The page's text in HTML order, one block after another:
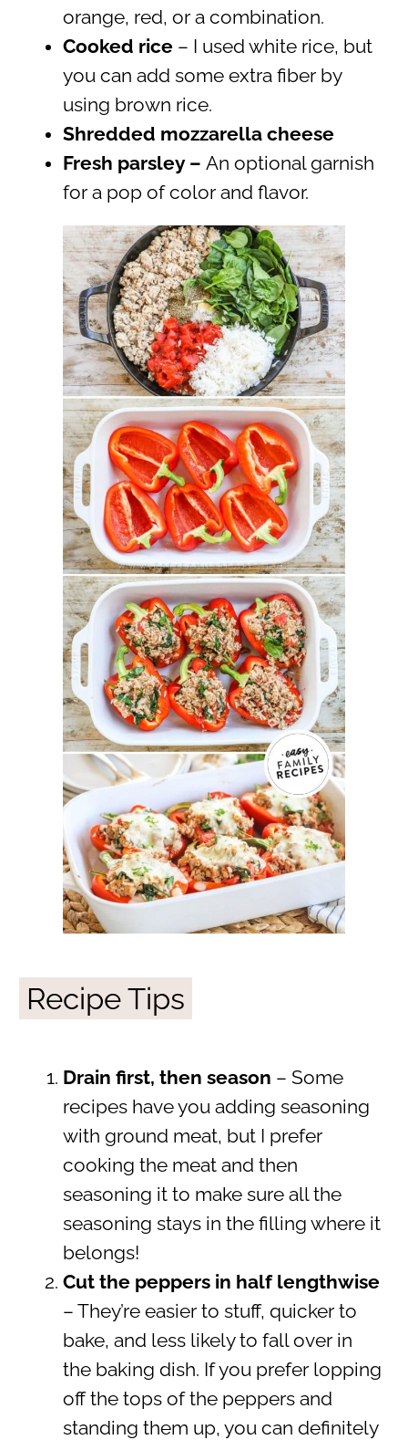
orange, red, or a combination.
Cooked rice– I used white rice, but
you can add some extra fiber by
using brown rice.
Shredded mozzarella cheese
Fresh parsley – An optional garnish
for a pop of color and flavor.
Recipe Tips
Drain first, then season – Some
recipes have you adding seasoning
with ground meat, but I prefer
cooking the meat and then
seasoning it to make sure all the
seasoning stays in the filling where it
belongs!
Cut the peppers in half lengthwise
– They’re easier to stuff, quicker to
bake, and less likely to fall over in
the baking dish. If you prefer lopping
off the tops of the peppers and
standing them up, you can definitely